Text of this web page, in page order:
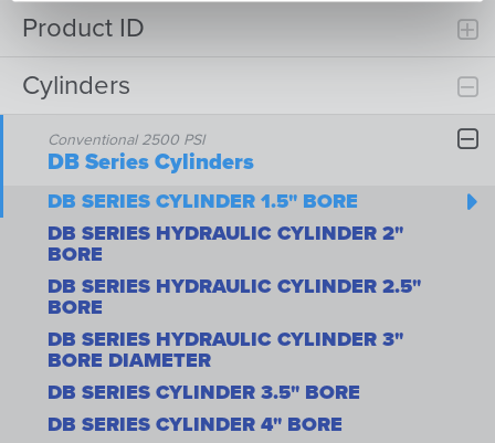
Product ID
Cylinders
Conventional 2500 PSI
DB Series Cylinders
DB SERIES CYLINDER 1.5" BORE
DB SERIES HYDRAULIC CYLINDER 2"
BORE
DB SERIES HYDRAULIC CYLINDER 2.5"
BORE
DB SERIES HYDRAULIC CYLINDER 3"
BORE DIAMETER
DB SERIES CYLINDER 3.5" BORE
DB SERIES CYLINDER 4" BORE